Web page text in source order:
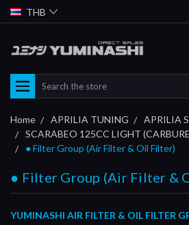
THB
Search
Home APRILIA TUNING
APRILIA
SCARABEO 125CC LIGHT
● Filter Group (Air Filter & Oil Filter)
● Filter Group (Air Filter &
YUMINASHI AIR FILTER & OIL FILTER